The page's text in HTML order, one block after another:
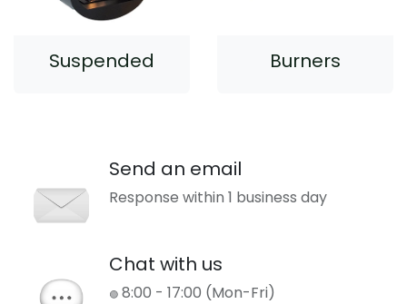
Suspended Burners
Send an email
Response within 1 business day
Chat with us
🟢 8:00 - 17:00 (Mon-Fri)